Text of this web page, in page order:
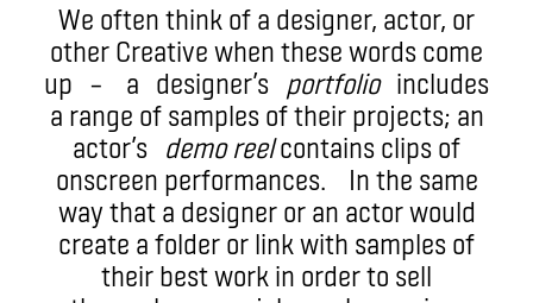
We often think of a designer, actor, or
other Creative when these words come
up – a designer’s portfolioincludes
a range of samples of their projects; an
actor’s demo reelcontains clips of
onscreen performances. In the same
way that a designer or an actor would
create a folder or link with samples of
their best work in order to sell